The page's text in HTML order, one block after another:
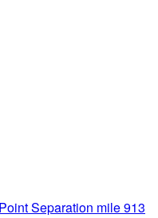
Separation mile 913